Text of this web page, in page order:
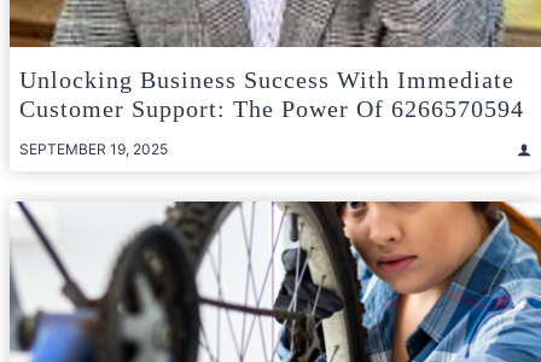
Unlocking Business Success With Immediate
Customer Support: The Power Of 6266570594
SEPTEMBER 19, 2025